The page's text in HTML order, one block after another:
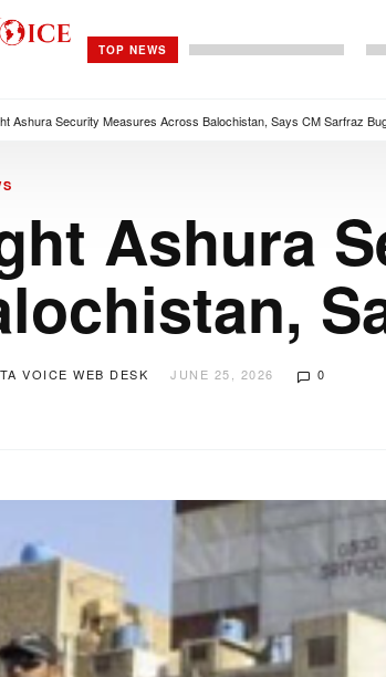
TOP NEWS
Ashura Security Measures Across Balochistan, Says CM Sarfraz
Ashura
VOICE WEB DESK JUNE 25, 2026 0